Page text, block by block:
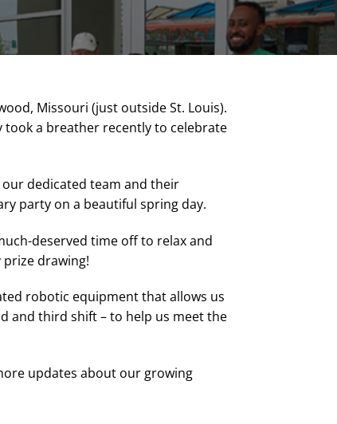
Missouri (just outside St. Louis).
took a breather recently to celebrate
dedicated team and their
party on a beautiful spring day.
deserved time off to relax and
drawing!
robotic equipment that allows us
and third shift – to help us meet the
updates about our growing